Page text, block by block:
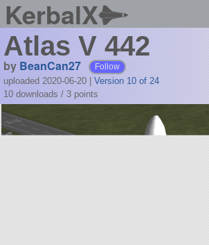
KerbalX
Atlas V 442
by BeanCan27 Follow
uploaded 2020-06-20
Version 10 of 24
10 downloads / 3 points